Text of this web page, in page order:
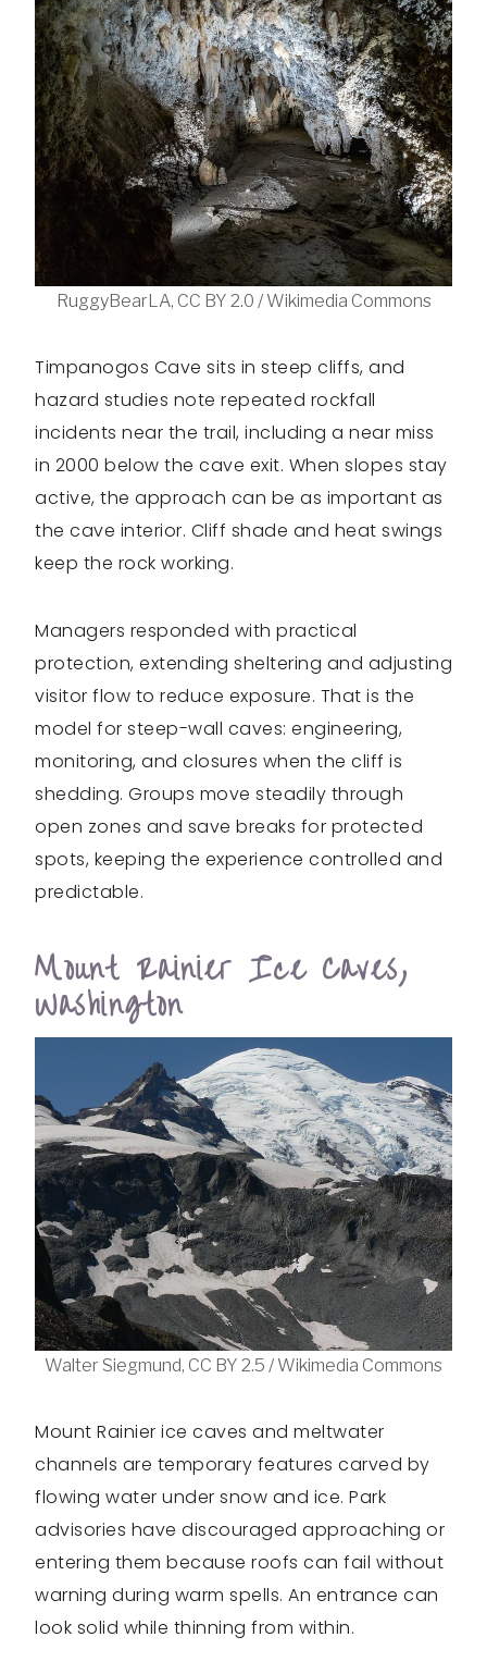
RuggyBearLA, CC BY 2.0 / Wikimedia Commons
Timpanogos Cave sits in steep cliffs, and
hazard studies note repeated rockfall
incidents near the trail, including a near miss
in 2000 below the cave exit. When slopes stay
active, the approach can be as important as
the cave interior. Cliff shade and heat swings
keep the rock working.
Managers responded with practical
protection, extending sheltering and adjusting
visitor flow to reduce exposure. That is the
model for steep-wall caves: engineering,
monitoring, and closures when the cliff is
shedding. Groups move steadily through
open zones and save breaks for protected
spots, keeping the experience controlled and
predictable.
Mount Rainier Ice Caves,
Washington
Walter Siegmund, CC BY 2.5 / Wikimedia Commons
Mount Rainier ice caves and meltwater
channels are temporary features carved by
flowing water under snow and ice. Park
advisories have discouraged approaching or
entering them because roofs can fail without
warning during warm spells. An entrance can
look solid while thinning from within.